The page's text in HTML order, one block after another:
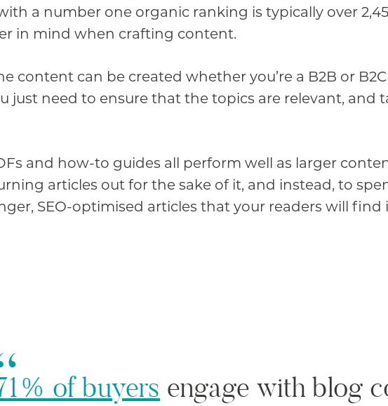
a number one organic ranking is typically over
in mind when crafting content.
content can be created whether you’re a B2B or
just need to ensure that the topics are relevant, and
and how-to guides all perform well as larger
articles out for the sake of it, and instead, to
SEO-optimised articles that your readers will
of buyers engage with blog